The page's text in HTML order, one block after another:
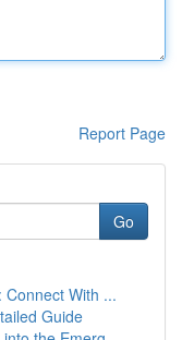
Report Page
Go
Connect With ...
Guide